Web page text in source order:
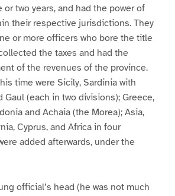
two years, and had the power of
their respective jurisdictions. They
or more officers who bore the title
the taxes and had the
of the revenues of the province.
time were Sicily, Sardinia with
Gaul (each in two divisions); Greece,
and Achaia (the Morea); Asia,
Cyprus, and Africa in four
added afterwards, under the
official’s head (he was not much